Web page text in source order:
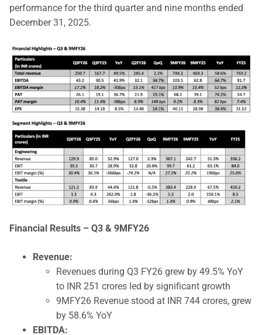
performance for the third quarter and nine months ended
December 31, 2025.
Financial Results – Q3 & 9MFY26
Revenue:
Revenues during Q3 FY26 grew by 49.5% YoY
to INR 251 crores led by significant growth
9MFY26 Revenue stood at INR 744 crores, grew
by 58.6% YoY
EBITDA: